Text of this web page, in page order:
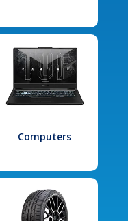
Computers